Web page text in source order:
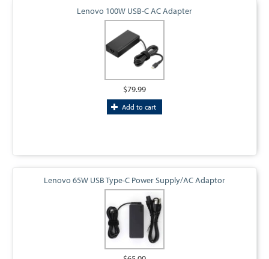
Lenovo 100W USB-C AC Adapter
$79.99
Add to cart
Lenovo 65W USB Type-C Power Supply/AC Adaptor